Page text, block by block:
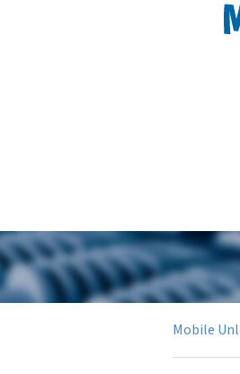
Mobile